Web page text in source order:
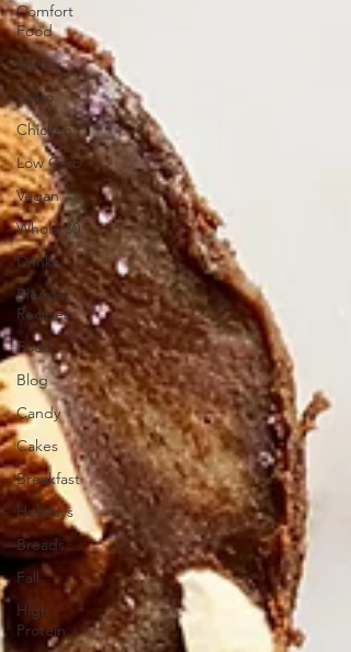
Comfort
Food
Savory
Paleo
Chicken
Low Carb
Vegan
Whole 30
Drinks
Blender
Recipes
Food
Blog
Candy
Cakes
Breakfast
Holidays
Breads
Fall
High
Protein